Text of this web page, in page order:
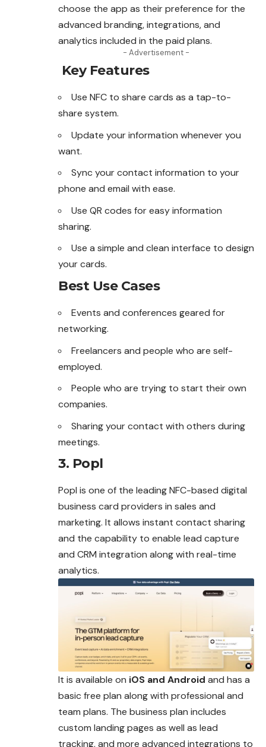
choose the app as their preference for the
advanced branding, integrations, and
analytics included in the paid plans.
- Advertisement -
Key Features
Use NFC to share cards as a tap-to-
share system.
Update your information whenever you
want.
Sync your contact information to your
phone and email with ease.
Use QR codes for easy information
sharing.
Use a simple and clean interface to design
your cards.
Best Use Cases
Events and conferences geared for
networking.
Freelancers and people who are self-
employed.
People who are trying to start their own
companies.
Sharing your contact with others during
meetings.
3. Popl
Popl is one of the leading NFC-based digital
business card providers in sales and
marketing. It allows instant contact sharing
and the capability to enable lead capture
and CRM integration along with real-time
analytics.
It is available on iOS and Android and has a
basic free plan along with professional and
team plans. The business plan includes
custom landing pages as well as lead
tracking, and more advanced integrations to